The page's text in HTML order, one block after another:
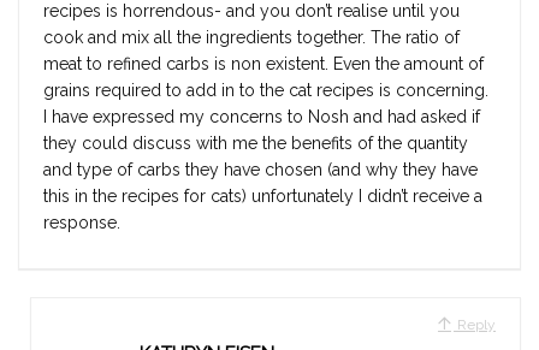
recipes is horrendous- and you don’t realise until you
cook and mix all the ingredients together. The ratio of
meat to refined carbs is non existent. Even the amount of
grains required to add in to the cat recipes is concerning.
I have expressed my concerns to Nosh and had asked if
they could discuss with me the benefits of the quantity
and type of carbs they have chosen (and why they have
this in the recipes for cats) unfortunately I didn’t receive a
response.
Reply